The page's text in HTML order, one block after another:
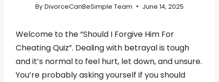
By DivorceCanBeSimple Team June 14, 2025
Welcome to the “Should I Forgive Him For
Cheating Quiz”. Dealing with betrayal is tough
and it’s normal to feel hurt, let down, and unsure.
You’re probably asking yourself if you should